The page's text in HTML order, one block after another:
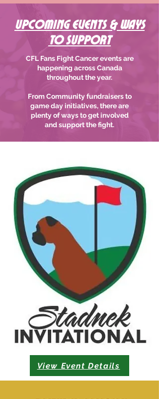
Upcoming Events & Ways
to support
CFL Fans Fight Cancer events are
happening across Canada
throughout the year.
From Community fundraisers to
game day initiatives, there are
plenty of ways to get involved
and support the fight.
View Event Details